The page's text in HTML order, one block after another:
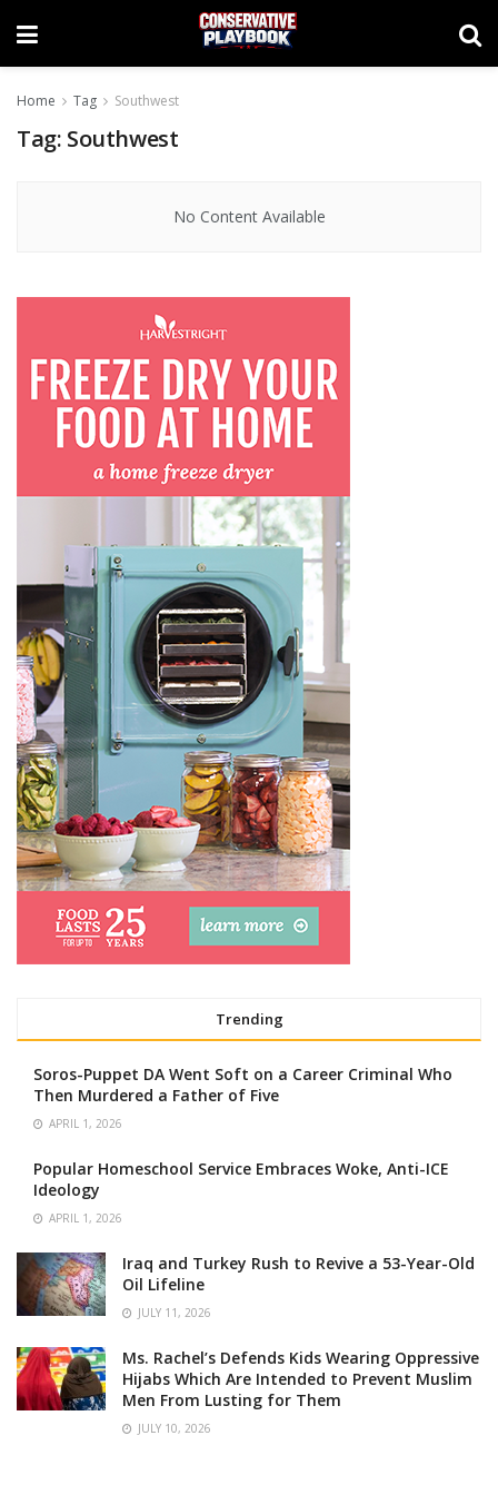
Home Tag Southwest
Tag: Southwest
No Content Available
Trending
Soros-Puppet DA Went Soft on a Career Criminal Who
Then Murdered a Father of Five
APRIL 1, 2026
Popular Homeschool Service Embraces Woke, Anti-ICE
Ideology
APRIL 1, 2026
Iraq and Turkey Rush to Revive a 53-Year-Old
Oil Lifeline
JULY 11, 2026
Ms. Rachel’s Defends Kids Wearing Oppressive
Hijabs Which Are Intended to Prevent Muslim
Men From Lusting for Them
JULY 10, 2026